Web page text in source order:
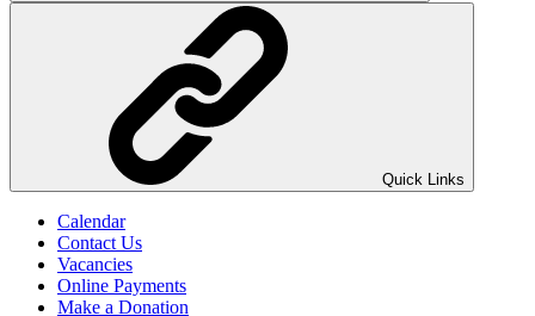
UNO ANIMOQuick Links
Calendar
Contact Us
Vacancies
Online Payments
Make a Donation